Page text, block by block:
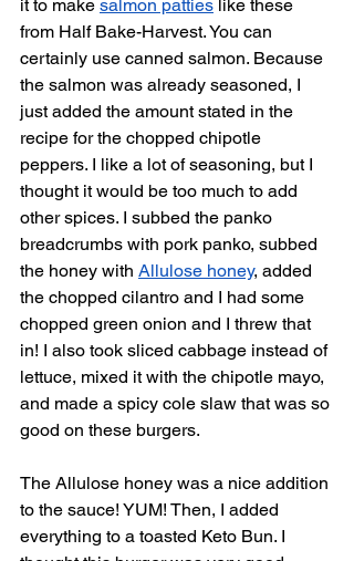
it to make salmon patties like these
from Half Bake-Harvest. You can
certainly use canned salmon. Because
the salmon was already seasoned, I
just added the amount stated in the
recipe for the chopped chipotle
peppers. I like a lot of seasoning, but I
thought it would be too much to add
other spices. I subbed the panko
breadcrumbs with pork panko, subbed
the honey with Allulose honey, added
the chopped cilantro and I had some
chopped green onion and I threw that
in! I also took sliced cabbage instead of
lettuce, mixed it with the chipotle mayo,
and made a spicy cole slaw that was so
good on these burgers.
The Allulose honey was a nice addition
to the sauce! YUM! Then, I added
everything to a toasted Keto Bun. I